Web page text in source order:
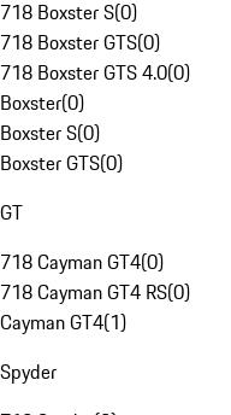
718 Boxster S(0)
718 Boxster GTS(0)
718 Boxster GTS 4.0(0)
Boxster(0)
Boxster S(0)
Boxster GTS(0)
GT
718 Cayman GT4(0)
718 Cayman GT4 RS(0)
Cayman GT4(1)
Spyder